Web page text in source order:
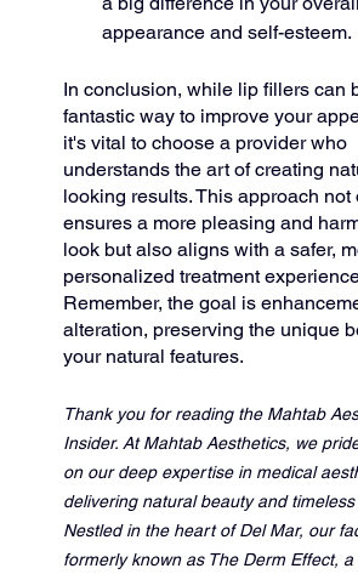
appearance and self-esteem.
In conclusion, while lip fillers can
fantastic way to improve your
it's vital to choose a provider who
understands the art of creating
looking results. This approach not
ensures a more pleasing and
look but also aligns with a safer,
personalized treatment
Remember, the goal is
alteration, preserving the unique
your natural features.
Thank you for reading the Mahtab
Insider. At Mahtab Aesthetics, we
on our deep expertise in medical
delivering natural beauty and timeless
Nestled in the heart of Del Mar, our
formerly known as The Derm Effect,